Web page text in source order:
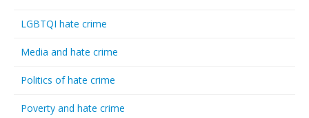
LGBTQI hate crime
Media and hate crime
Politics of hate crime
Poverty and hate crime